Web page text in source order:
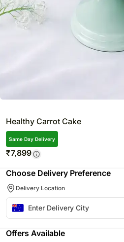
Healthy Carrot Cake
Same Day Delivery
₹7,899
Choose Delivery Preference
Delivery Location
Offers Available